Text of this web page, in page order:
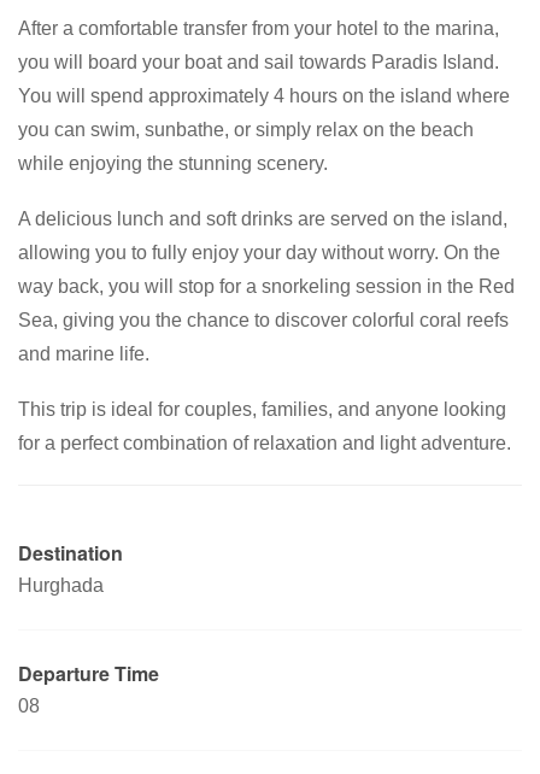
After a comfortable transfer from your hotel to the marina,
you will board your boat and sail towards Paradis Island.
You will spend approximately 4 hours on the island where
you can swim, sunbathe, or simply relax on the beach
while enjoying the stunning scenery.
A delicious lunch and soft drinks are served on the island,
allowing you to fully enjoy your day without worry. On the
way back, you will stop for a snorkeling session in the Red
Sea, giving you the chance to discover colorful coral reefs
and marine life.
This trip is ideal for couples, families, and anyone looking
for a perfect combination of relaxation and light adventure.
Destination
Hurghada
Departure Time
08